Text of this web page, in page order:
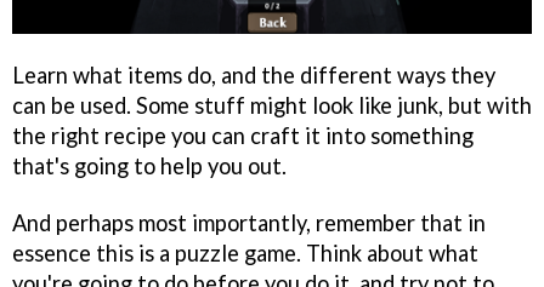
Learn what items do, and the different ways they
can be used. Some stuff might look like junk, but with
the right recipe you can craft it into something
that's going to help you out.
And perhaps most importantly, remember that in
essence this is a puzzle game. Think about what